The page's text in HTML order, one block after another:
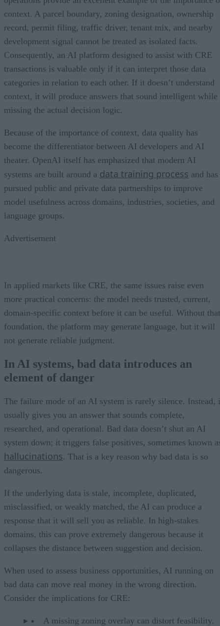
context. A parcel boundary, zoning designation, ownership
record, permit filing, traffic driver, tenant mix, and nearby
development signal cannot be treated as isolated facts.
Consequently, an AI platform designed to assist with CRE
transactions is valuable only if it can interpret those data
categories in relation to each other. If it doesn’t understand
context, it will produce answers that sound intelligent while
missing the actual decision logic.
Because of the importance of context, data quality has
become the differentiator between AI developers and AI
theater. OpenAI itself has emphasized that modern AI
systems are built around a data training process and has
pursued public and private data partnerships to improve
model usefulness across domains, industries, societies, and
language groups.
Advertisement
In applied markets like CRE, the same issues raise even
more practical concerns: the model needs trusted, current,
domain-specific context before it can be useful. Without that
foundation, the platform may generate language, but it will
not generate reliable judgment.
In AI systems, bad data introduces an
element of danger
The failure mode of an AI system is rarely silence. Instead,
usually gives you an answer that sounds complete,
researched, and operational. Bad data doesn’t shut an AI
system down; it triggers false positives, sometimes known
hallucinations. That is a key reason why bad data is so
dangerous.
If the underlying data is stale, incomplete, duplicated,
misclassified, or weakly matched, the AI can produce a
response that it will sell you as reliable. In high-stakes
domains, this can prove extremely dangerous because it
collapses the distance between suggestion and decision.
When used to assess business opportunities, AI running on
bad data can move real money in the wrong direction.
Consider the implications for CRE:
A missing zoning overlay can distort feasibility.